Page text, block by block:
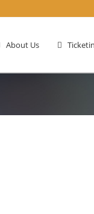
About Us